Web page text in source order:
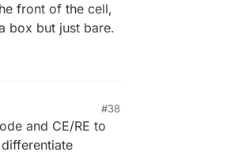
(set Upper
- because leaks
all. Do you propose
front of the cell,
box but just bare.
#38
and CE/RE to